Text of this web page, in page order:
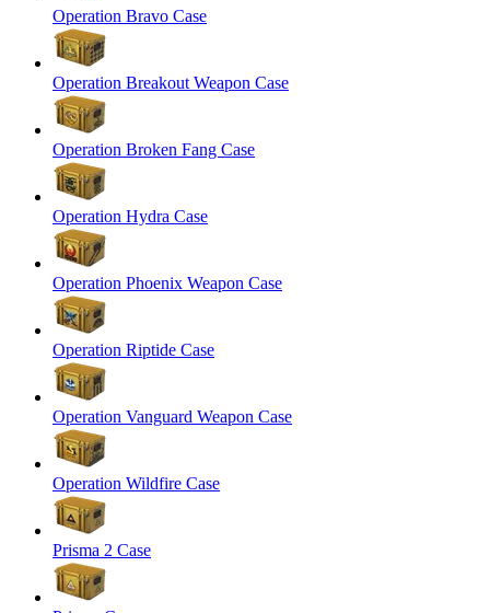
Operation Bravo Case
Operation Breakout Weapon Case
Operation Broken Fang Case
Operation Hydra Case
Operation Phoenix Weapon Case
Operation Riptide Case
Operation Vanguard Weapon Case
Operation Wildfire Case
Prisma 2 Case